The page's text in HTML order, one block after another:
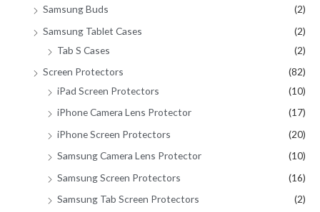
Samsung Buds
(2)
Samsung Tablet Cases
(2)
Tab S Cases
(2)
Screen Protectors
(82)
iPad Screen Protectors
(10)
iPhone Camera Lens Protector
(17)
iPhone Screen Protectors
(20)
Samsung Camera Lens Protector
(10)
Samsung Screen Protectors
(16)
Samsung Tab Screen Protectors
(2)